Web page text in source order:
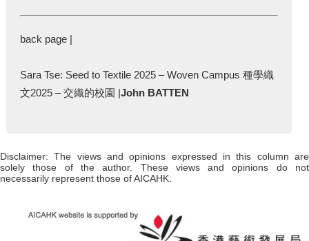
back page |
Sara Tse: Seed to Textile 2025 – Woven Campus 種學織
文2025 – 交織的校園 |John BATTEN
Disclaimer: The views and opinions expressed in this column are
solely those of the author. These views and opinions do not
necessarily represent those of AICAHK.